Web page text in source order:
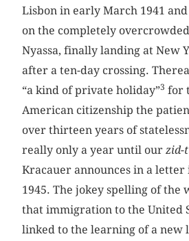
Lisbon in early March 1941 and
on the completely
Nyassa, finally landing at New
after a ten-day crossing.
“a kind of private holiday”3 for
American citizenship the
over thirteen years of
really only a year until ourzid-
Kracauer announces in a
1945. The jokey spelling of the
that immigration to the United
linked to the learning of a new